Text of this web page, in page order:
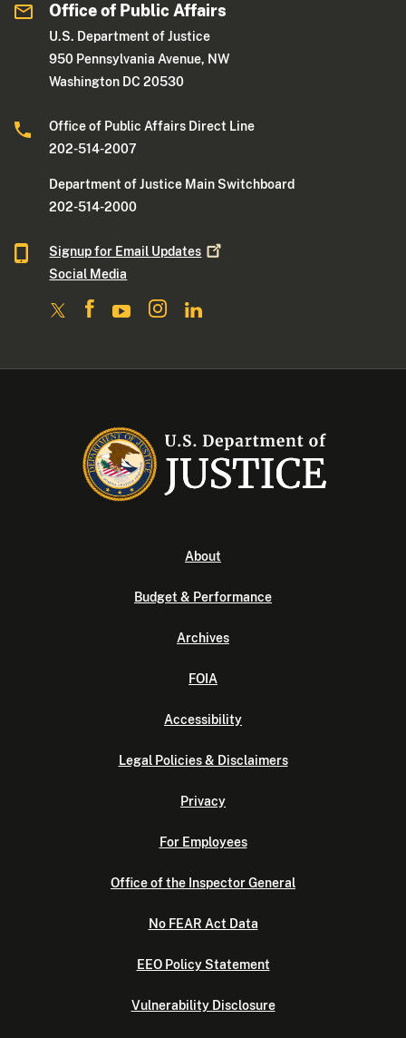
Office of Public Affairs
U.S. Department of Justice
950 Pennsylvania Avenue, NW
Washington DC 20530
Office of Public Affairs Direct Line
202-514-2007
Department of Justice Main Switchboard
202-514-2000
Signup for Email Updates
Social Media
About
Budget & Performance
Archives
FOIA
Accessibility
Legal Policies & Disclaimers
Privacy
For Employees
Office of the Inspector General
No FEAR Act Data
EEO Policy Statement
Vulnerability Disclosure